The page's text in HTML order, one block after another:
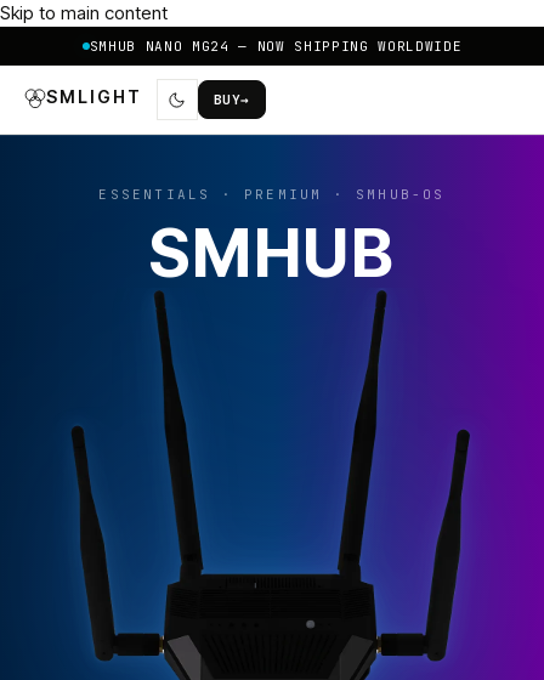
Skip to main content
SMHUB NANO MG24 — NOW SHIPPING WORLDWIDE
SMLIGHT BUY→
ESSENTIALS · PREMIUM · SMHUB-OS
SMHUB